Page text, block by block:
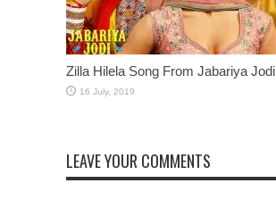
Zilla Hilela Song From Jabariya Jodi
LEAVE YOUR COMMENTS